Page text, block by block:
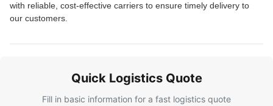
with reliable, cost-effective carriers to ensure timely delivery to
our customers.
Quick Logistics Quote
Fill in basic information for a fast logistics quote